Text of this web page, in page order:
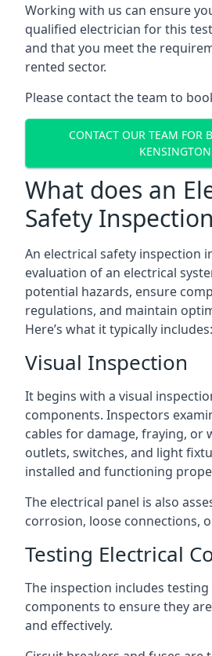
Working with us can ensure
qualified electrician for this
and that you meet the
rented sector.
Please contact the team to
CONTACT OUR TEAM FOR
KENSINGTON
What does an
Safety
An electrical safety inspection
evaluation of an electrical
potential hazards, ensure
regulations, and maintain
Here’s what it typically includes:
Visual Inspection
It begins with a visual
components. Inspectors
cables for damage, fraying, or
outlets, switches, and light
installed and functioning
The electrical panel is also
corrosion, loose connections,
Testing Electrical
The inspection includes
components to ensure they
and effectively.